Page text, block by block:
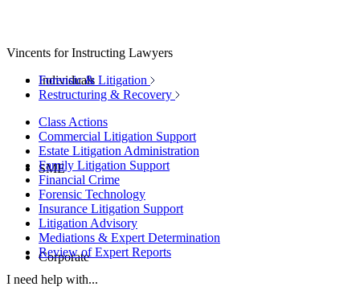
Individuals
SME
Corporate
Vincents for Instructing Lawyers
Forensic & Litigation
Restructuring & Recovery
Class Actions
Commercial Litigation Support
Estate Litigation Administration
Family Litigation Support
Financial Crime
Forensic Technology
Insurance Litigation Support
Litigation Advisory
Mediations & Expert Determination
Review of Expert Reports
I need help with...